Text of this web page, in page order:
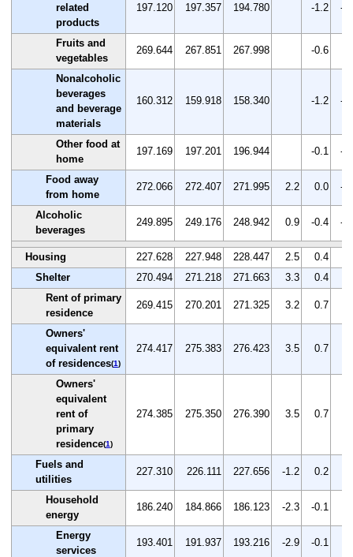
related
products
197.120 197.357 194.780 -1.2 -
Fruits and
vegetables
269.644 267.851 267.998 -0.6
Nonalcoholic
beverages
and beverage
materials
160.312 159.918 158.340 -1.2 -
Other food at
home
197.169 197.201 196.944 -0.1 -
Food away
from home
272.066 272.407 271.995 2.2 0.0 -
Alcoholic
beverages
249.895 249.176 248.942 0.9 -0.4 -
Housing 227.628 227.948 228.447 2.5 0.4
Shelter
270.494 271.218 271.663 3.3 0.4
Rent of primary
residence
269.415 270.201 271.325 3.2 0.7
Owners'
equivalent rent
of residences(1)
274.417 275.383 276.423 3.5 0.7
Owners'
equivalent
rent of
primary
residence(1)
274.385 275.350 276.390 3.5 0.7
Fuels and
utilities
227.310 226.111 227.656 -1.2 0.2
Household
energy
186.240 184.866 186.123 -2.3 -0.1
Energy
services
193.401 191.937 193.216 -2.9 -0.1